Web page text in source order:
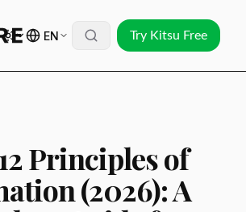
EN Try Kitsu Free
Principles of
(2026): A